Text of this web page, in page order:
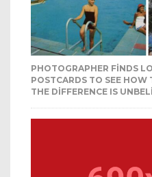
PHOTOGRAPHER FINDS
POSTCARDS TO SEE HOW
THE DIFFERENCE IS